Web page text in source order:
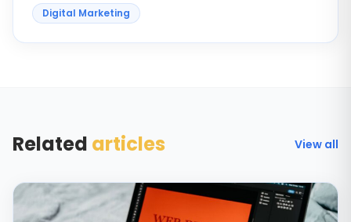
Digital Marketing
Related articles View all